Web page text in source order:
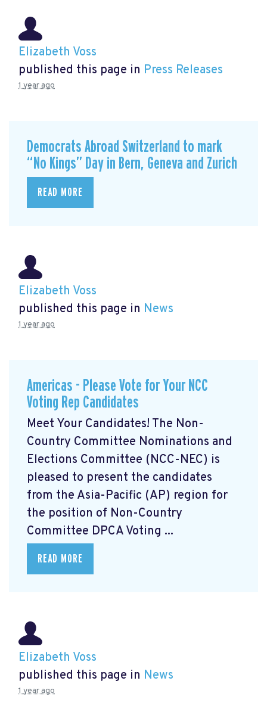
Elizabeth Voss
published this page in Press Releases
1 year ago
Democrats Abroad Switzerland to mark
“No Kings” Day in Bern, Geneva and Zurich
READ MORE
Elizabeth Voss
published this page in News
1 year ago
Americas - Please Vote for Your NCC
Voting Rep Candidates
Meet Your Candidates! The Non-
Country Committee Nominations and
Elections Committee (NCC-NEC) is
pleased to present the candidates
from the Asia-Pacific (AP) region for
the position of Non-Country
Committee DPCA Voting ...
READ MORE
Elizabeth Voss
published this page in News
1 year ago